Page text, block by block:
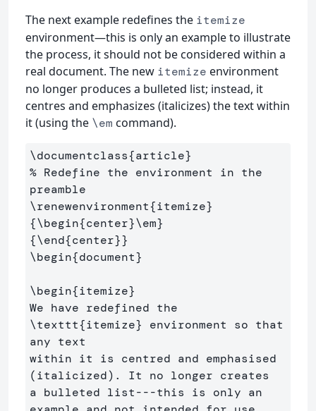
The next example redefines the itemize
environment—this is only an example to illustrate
the process, it should not be considered within a
real document. The new itemize environment
no longer produces a bulleted list; instead, it
centres and emphasizes (italicizes) the text within
it (using the \em command).
\documentclass{article}
% Redefine the environment in the
preamble
\renewenvironment{itemize}
{\begin{center}\em}
{\end{center}}
\begin{document}
\begin{itemize}
\texttt{itemize} environment so that
any text
within it is centred and emphasised
(italicized). It no longer creates
a bulleted list---this is only an